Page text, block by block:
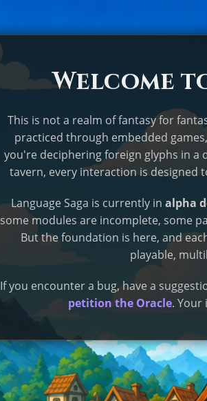
Welcome
This is not a realm of fantasy for
practiced through embedded
you're deciphering foreign glyphs in a
tavern, every interaction is designed
Language Saga is currently in alpha
some modules are incomplete, some
But the foundation is here, and
playable,
If you encounter a bug, have a
petition the Oracle. Your